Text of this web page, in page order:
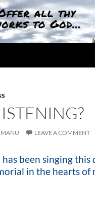
MANU LEAVE A COMMENT
been singing this
in the hearts of